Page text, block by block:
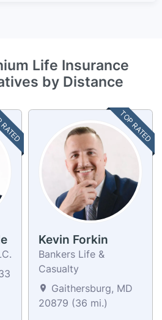
Life Insurance
by Distance
TOP RATED
Kevin Forkin
Bankers Life &
Casualty
Gaithersburg, MD
20879 (36 mi.)